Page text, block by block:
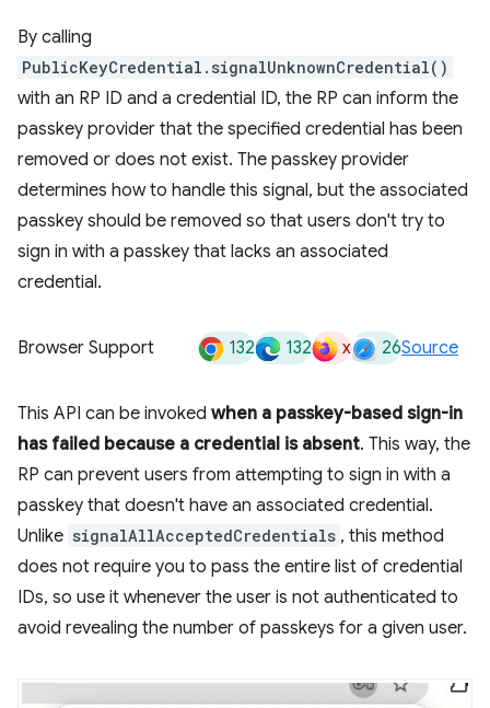
By calling
PublicKeyCredential.signalUnknownCredential()
with an RP ID and a credential ID, the RP can inform the
passkey provider that the specified credential has been
removed or does not exist. The passkey provider
determines how to handle this signal, but the associated
passkey should be removed so that users don't try to
sign in with a passkey that lacks an associated
credential.
Browser Support 132 132 x 26Source
This API can be invoked when a passkey-based sign-in
has failed because a credential is absent. This way, the
RP can prevent users from attempting to sign in with a
passkey that doesn't have an associated credential.
Unlike signalAllAcceptedCredentials , this method
does not require you to pass the entire list of credential
IDs, so use it whenever the user is not authenticated to
avoid revealing the number of passkeys for a given user.